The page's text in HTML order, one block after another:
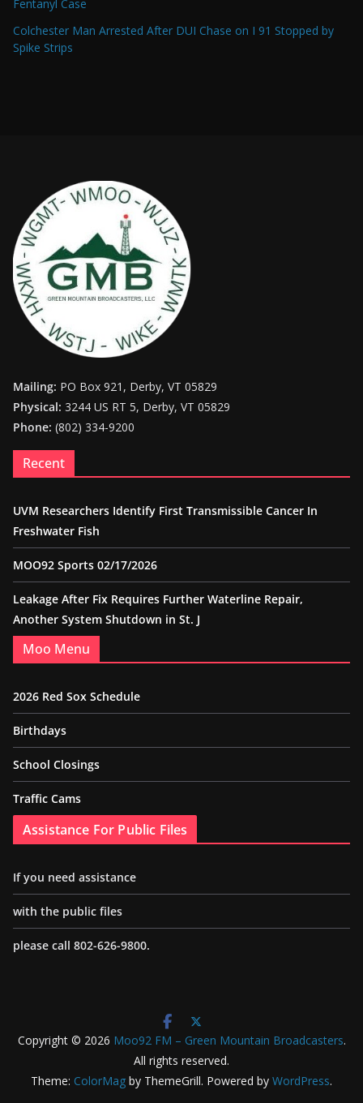
Fentanyl Case
Colchester Man Arrested After DUI Chase on I 91 Stopped by
Spike Strips
Mailing: PO Box 921, Derby, VT 05829
Physical: 3244 US RT 5, Derby, VT 05829
Phone: (802) 334-9200
Recent
UVM Researchers Identify First Transmissible Cancer In
Freshwater Fish
MOO92 Sports 02/17/2026
Leakage After Fix Requires Further Waterline Repair,
Another System Shutdown in St. J
Moo Menu
2026 Red Sox Schedule
Birthdays
School Closings
Traffic Cams
Assistance For Public Files
If you need assistance
with the public files
please call 802-626-9800.
Copyright © 2026 Moo92 FM – Green Mountain Broadcasters.
All rights reserved.
Theme: ColorMag by ThemeGrill. Powered by WordPress.